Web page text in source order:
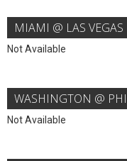
MIAMI @ LAS VEGAS
Not Available
WASHINGTON @
Not Available